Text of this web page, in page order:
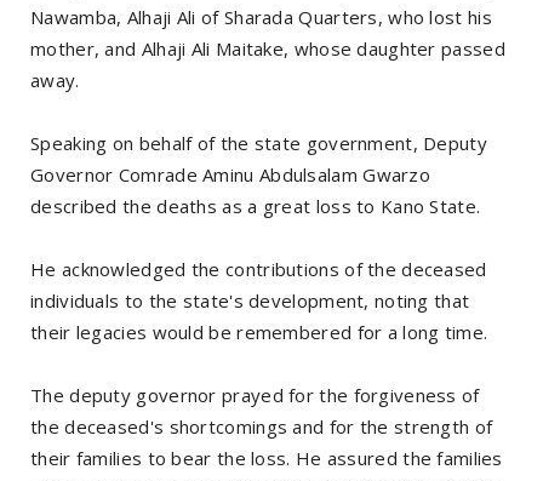
Nawamba, Alhaji Ali of Sharada Quarters, who lost his
mother, and Alhaji Ali Maitake, whose daughter passed
away.
Speaking on behalf of the state government, Deputy
Governor Comrade Aminu Abdulsalam Gwarzo
described the deaths as a great loss to Kano State.
He acknowledged the contributions of the deceased
individuals to the state's development, noting that
their legacies would be remembered for a long time.
The deputy governor prayed for the forgiveness of
the deceased's shortcomings and for the strength of
their families to bear the loss. He assured the families